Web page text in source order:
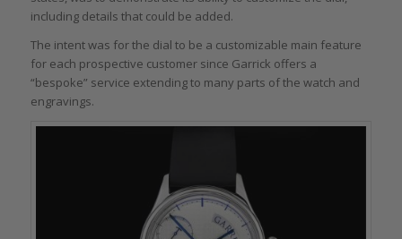
including details that could be added.
The intent was for the dial to be a customizable main feature
for each prospective customer since Garrick offers a
“bespoke” service extending to many parts of the watch and
engravings.